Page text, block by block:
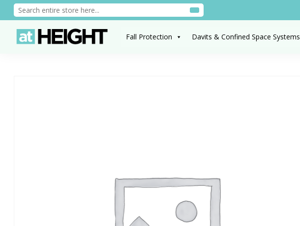
Fall Protection Davits & Confined Space Systems